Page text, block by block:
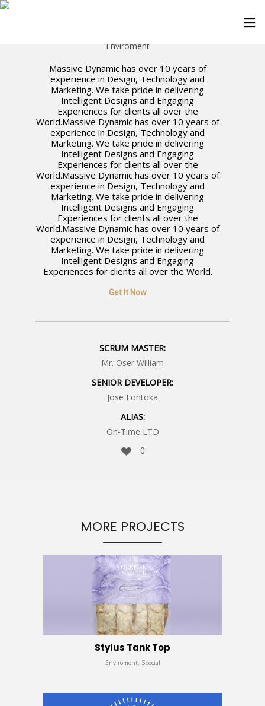
Enviroment
Massive Dynamic has over 10 years of
experience in Design, Technology and
Marketing. We take pride in delivering
Intelligent Designs and Engaging
Experiences for clients all over the
World.Massive Dynamic has over 10 years of
experience in Design, Technology and
Marketing. We take pride in delivering
Intelligent Designs and Engaging
Experiences for clients all over the
World.Massive Dynamic has over 10 years of
experience in Design, Technology and
Marketing. We take pride in delivering
Intelligent Designs and Engaging
Experiences for clients all over the
World.Massive Dynamic has over 10 years of
experience in Design, Technology and
Marketing. We take pride in delivering
Intelligent Designs and Engaging
Experiences for clients all over the World.
Get It Now
SCRUM MASTER:
Mr. Oser William
SENIOR DEVELOPER:
Jose Fontoka
ALIAS:
On-Time LTD
0
MORE PROJECTS
Stylus Tank Top
Enviroment, Special